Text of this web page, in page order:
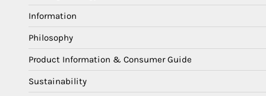
Information
Philosophy
Product Information & Consumer Guide
Sustainability